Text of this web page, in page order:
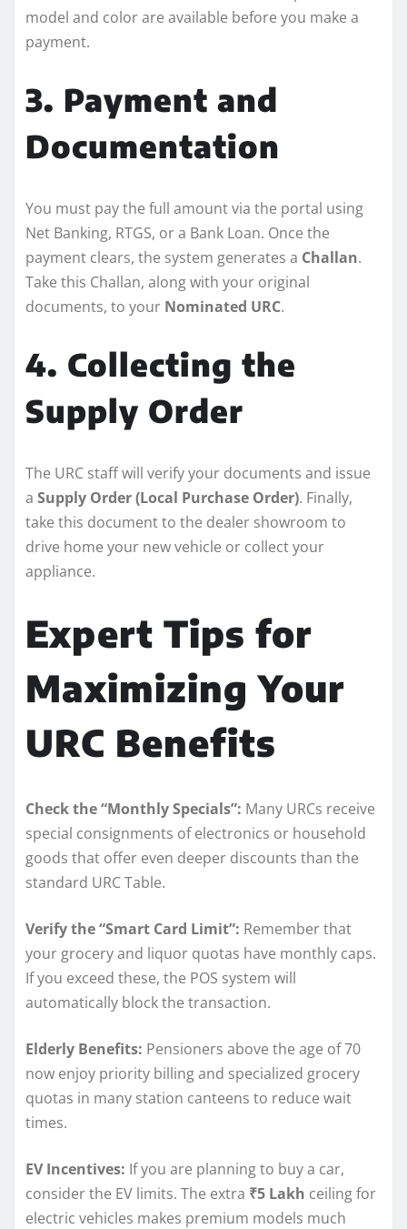
model and color are available before you make a
payment.
3. Payment and
Documentation
You must pay the full amount via the portal using
Net Banking, RTGS, or a Bank Loan. Once the
payment clears, the system generates a Challan.
Take this Challan, along with your original
documents, to your Nominated URC.
4. Collecting the
Supply Order
The URC staff will verify your documents and issue
a Supply Order (Local Purchase Order). Finally,
take this document to the dealer showroom to
drive home your new vehicle or collect your
appliance.
Expert Tips for
Maximizing Your
URC Benefits
Check the “Monthly Specials”: Many URCs receive
special consignments of electronics or household
goods that offer even deeper discounts than the
standard URC Table.
Verify the “Smart Card Limit”: Remember that
your grocery and liquor quotas have monthly caps.
If you exceed these, the POS system will
automatically block the transaction.
Elderly Benefits: Pensioners above the age of 70
now enjoy priority billing and specialized grocery
quotas in many station canteens to reduce wait
times.
EV Incentives: If you are planning to buy a car,
consider the EV limits. The extra ₹5 Lakh ceiling for
electric vehicles makes premium models much